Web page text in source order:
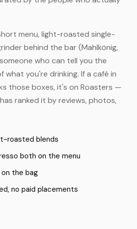
menu, light-roasted single-
behind the bar (Mahlkönig,
who can tell you the
what you're drinking. If a café in
those boxes, it's on Roasters —
ranked it by reviews, photos,
roasted blends
both on the menu
the bag
no paid placements